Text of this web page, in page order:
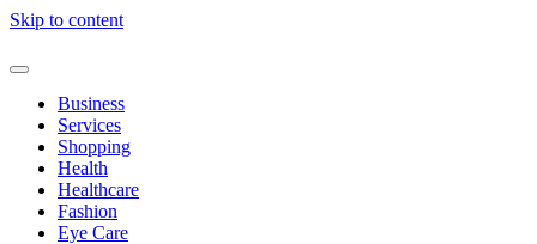
Skip to content
Business
Services
Shopping
Health
Healthcare
Fashion
Eye Care